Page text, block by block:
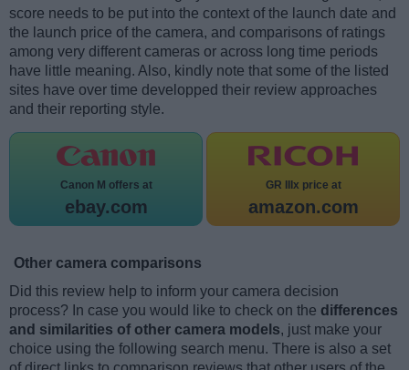
score needs to be put into the context of the launch date and
the launch price of the camera, and comparisons of ratings
among very different cameras or across long time periods
have little meaning. Also, kindly note that some of the listed
sites have over time developped their review approaches
and their reporting style.
Canon M offers at
ebay.com
GR IIIx price at
amazon.com
Other camera comparisons
Did this review help to inform your camera decision
process? In case you would like to check on the differences
and similarities of other camera models, just make your
choice using the following search menu. There is also a set